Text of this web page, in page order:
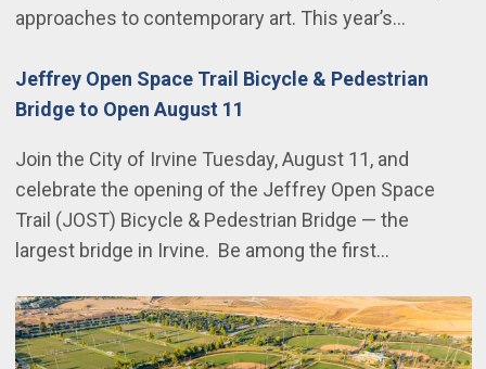
approaches to contemporary art. This year’s…
Jeffrey Open Space Trail Bicycle & Pedestrian
Bridge to Open August 11
Join the City of Irvine Tuesday, August 11, and
celebrate the opening of the Jeffrey Open Space
Trail (JOST) Bicycle & Pedestrian Bridge — the
largest bridge in Irvine. Be among the first…